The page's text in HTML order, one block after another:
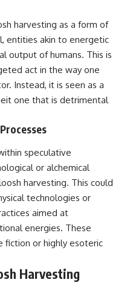
New Testimony
**36:45** — What the Evidence
Really Shows About the
Varginha UFO Incident
---
## Sources Referenced
• IPM 18/97 — Brazilian Military
ARQUIMEDES Archive)
• Informe 018/COMZAE-2 —
Brazilian Air Force Intelligence
Report (1971)
• TV Alterosa / SBT — February
1, 1996 Broadcast
• Fantástico (TV Globo) —
February 4, 1996 Broadcast
• Estado de Minas — February
2, 1996 Article
June 28, 1996 Coverage
• National Press Club,
harvesting as a form of
entities akin to energetic
output of humans. This is
act in the way one
Instead, it is seen as a
one that is detrimental
speculative
or alchemical
harvesting. This could
technologies or
aimed at
energies. These
fiction or highly esoteric
Harvesting